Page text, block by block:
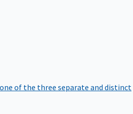
of the three separate and distinct